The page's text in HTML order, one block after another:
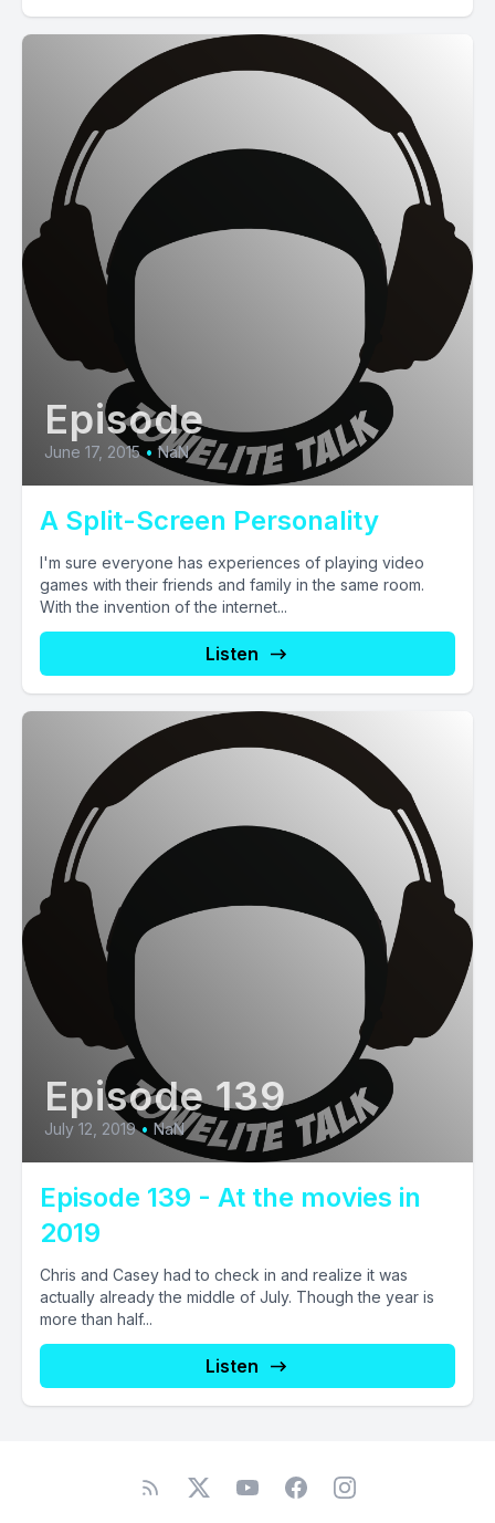
Episode
June 17, 2015 • NaN
A Split-Screen Personality
I'm sure everyone has experiences of playing video
games with their friends and family in the same room.
With the invention of the internet...
Listen
Episode 139
July 12, 2019 • NaN
Episode 139 - At the movies in
2019
Chris and Casey had to check in and realize it was
actually already the middle of July. Though the year is
more than half...
Listen